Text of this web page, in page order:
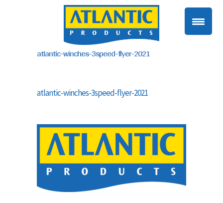
atlantic-winches-3speed-flyer-2021
atlantic-winches-3speed-flyer-2021